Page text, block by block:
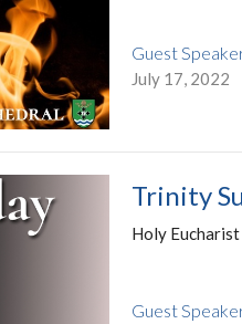
Guest
July 17, 2022
Trinity
Holy Eucharist
Guest